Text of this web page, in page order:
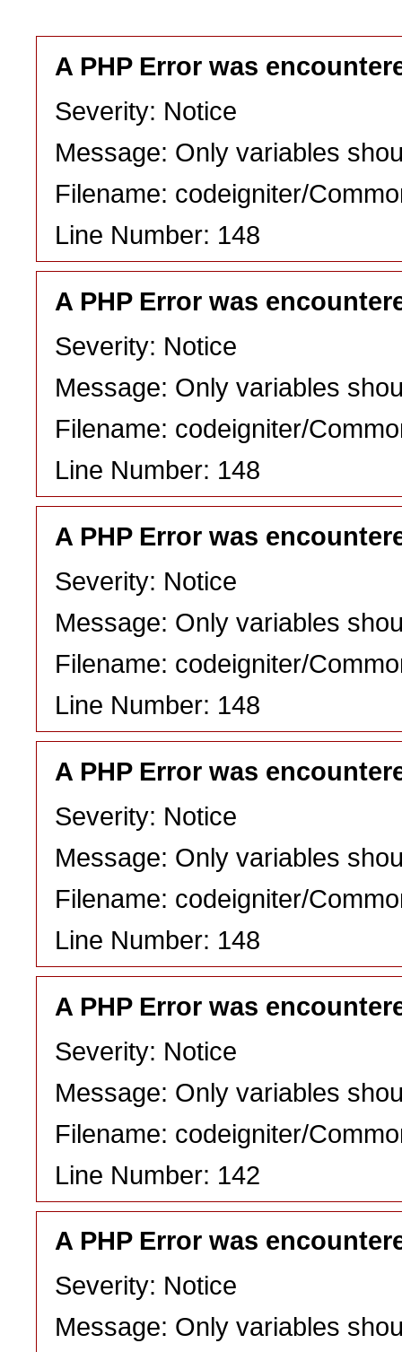
A PHP Error was
Severity: Notice
Message: Only variables
Filename: codeigniter/
Line Number: 148
A PHP Error was
Severity: Notice
Message: Only variables
Filename: codeigniter/
Line Number: 148
A PHP Error was
Severity: Notice
Message: Only variables
Filename: codeigniter/
Line Number: 148
A PHP Error was
Severity: Notice
Message: Only variables
Filename: codeigniter/
Line Number: 148
A PHP Error was
Severity: Notice
Message: Only variables
Filename: codeigniter/
Line Number: 142
A PHP Error was
Severity: Notice
Message: Only variables